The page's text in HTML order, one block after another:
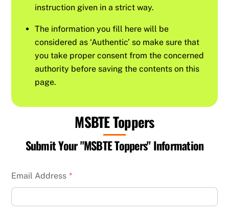
instruction given in a strict way.
The information you fill here will be
considered as ‘Authentic’ so make sure that
you take proper consent from the concerned
authority before saving the contents on this
page.
MSBTE Toppers
Submit Your "MSBTE Toppers" Information
Email Address *